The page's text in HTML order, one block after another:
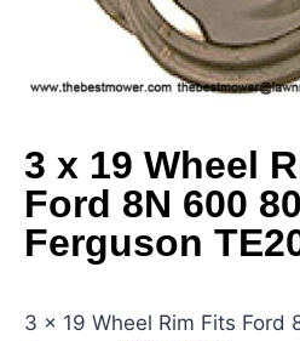
3 x 19 Wheel
Ford 8N 600
Ferguson
3 x 19 Wheel Rim Fits Ford